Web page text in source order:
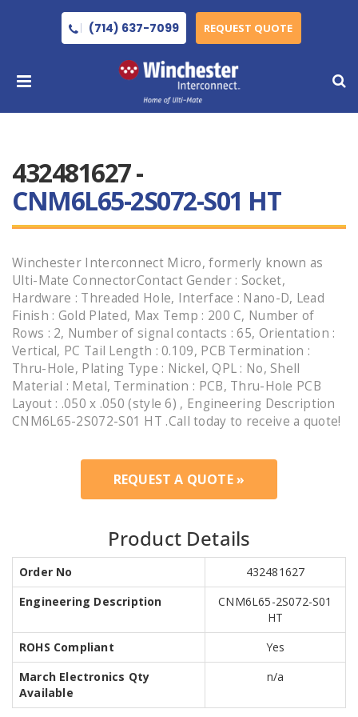
(714) 637-7099 REQUEST QUOTE
432481627 -
CNM6L65-2S072-S01 HT
Winchester Interconnect Micro, formerly known as
Ulti-Mate ConnectorContact Gender : Socket,
Hardware : Threaded Hole, Interface : Nano-D, Lead
Finish : Gold Plated, Max Temp : 200 C, Number of
Rows : 2, Number of signal contacts : 65, Orientation :
Vertical, PC Tail Length : 0.109, PCB Termination :
Thru-Hole, Plating Type : Nickel, QPL : No, Shell
Material : Metal, Termination : PCB, Thru-Hole PCB
Layout : .050 x .050 (style 6) , Engineering Description
CNM6L65-2S072-S01 HT .Call today to receive a quote!
REQUEST A QUOTE »
Product Details
Order No
432481627
Engineering Description
CNM6L65-2S072-S01
HT
ROHS Compliant
Yes
March Electronics Qty
Available
n/a